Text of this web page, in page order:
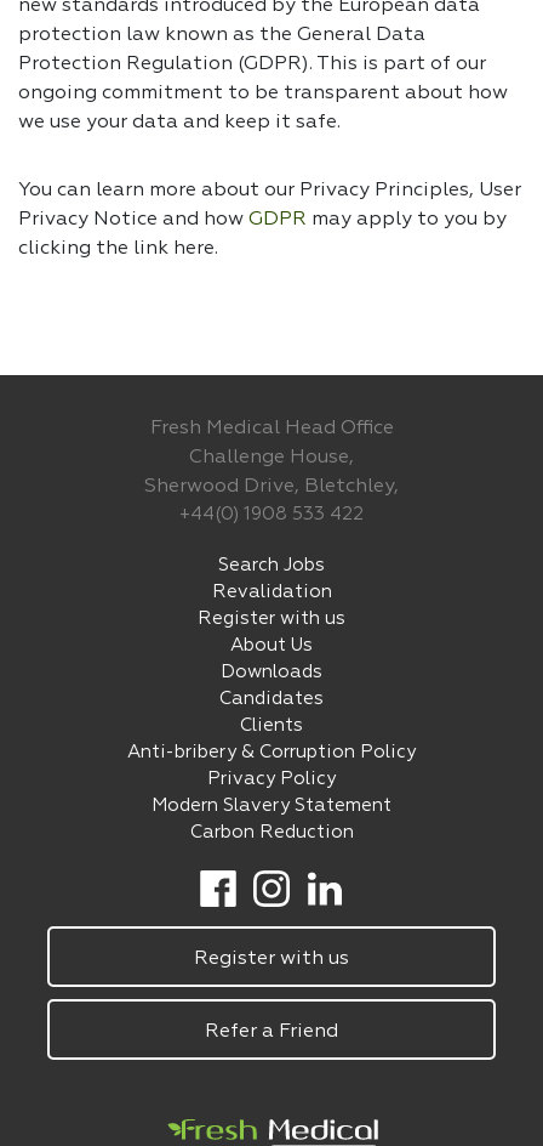
new standards introduced by the European data
protection law known as the General Data
Protection Regulation (GDPR). This is part of our
ongoing commitment to be transparent about how
we use your data and keep it safe.
You can learn more about our Privacy Principles, User
Privacy Notice and how GDPR may apply to you by
clicking the link here.
Fresh Medical Head Office
Challenge House,
Sherwood Drive, Bletchley,
+44(0) 1908 533 422
Search Jobs
Revalidation
Register with us
About Us
Downloads
Candidates
Clients
Anti-bribery & Corruption Policy
Privacy Policy
Modern Slavery Statement
Carbon Reduction
Register with us
Refer a Friend